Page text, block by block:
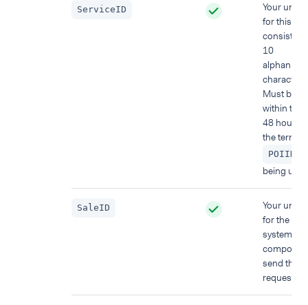
ServiceID
Your
for this
10
characters.
Must be
within the
48 hours
the
POIID
being
SaleID
Your
for the
system
send this
request